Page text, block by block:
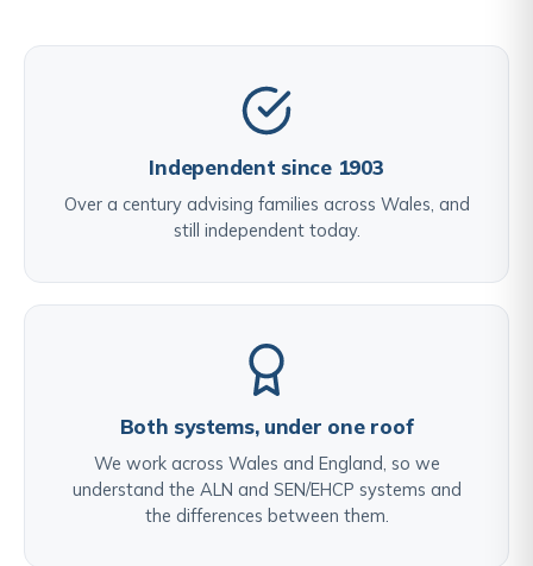
Independent since 1903
Over a century advising families across Wales, and
still independent today.
Both systems, under one roof
We work across Wales and England, so we
understand the ALN and SEN/EHCP systems and
the differences between them.